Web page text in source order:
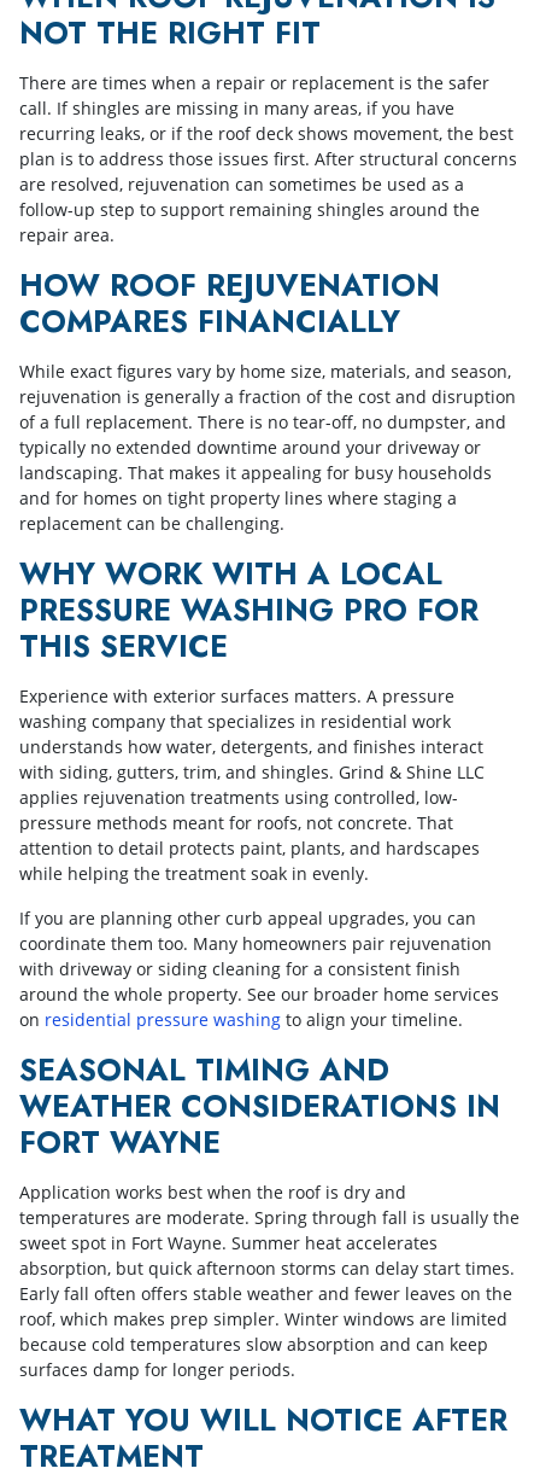
NOT THE RIGHT FIT
There are times when a repair or replacement is the safer
call. If shingles are missing in many areas, if you have
recurring leaks, or if the roof deck shows movement, the best
plan is to address those issues first. After structural concerns
are resolved, rejuvenation can sometimes be used as a
follow-up step to support remaining shingles around the
repair area.
HOW ROOF REJUVENATION
COMPARES FINANCIALLY
While exact figures vary by home size, materials, and season,
rejuvenation is generally a fraction of the cost and disruption
of a full replacement. There is no tear-off, no dumpster, and
typically no extended downtime around your driveway or
landscaping. That makes it appealing for busy households
and for homes on tight property lines where staging a
replacement can be challenging.
WHY WORK WITH A LOCAL
PRESSURE WASHING PRO FOR
THIS SERVICE
Experience with exterior surfaces matters. A pressure
washing company that specializes in residential work
understands how water, detergents, and finishes interact
with siding, gutters, trim, and shingles. Grind & Shine LLC
applies rejuvenation treatments using controlled, low-
pressure methods meant for roofs, not concrete. That
attention to detail protects paint, plants, and hardscapes
while helping the treatment soak in evenly.
If you are planning other curb appeal upgrades, you can
coordinate them too. Many homeowners pair rejuvenation
with driveway or siding cleaning for a consistent finish
around the whole property. See our broader home services
on residential pressure washing to align your timeline.
SEASONAL TIMING AND
WEATHER CONSIDERATIONS IN
FORT WAYNE
Application works best when the roof is dry and
temperatures are moderate. Spring through fall is usually the
sweet spot in Fort Wayne. Summer heat accelerates
absorption, but quick afternoon storms can delay start times.
Early fall often offers stable weather and fewer leaves on the
roof, which makes prep simpler. Winter windows are limited
because cold temperatures slow absorption and can keep
surfaces damp for longer periods.
WHAT YOU WILL NOTICE AFTER
TREATMENT